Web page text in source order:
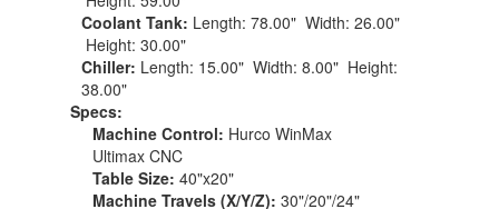
Coolant Tank: Length: 78.00" Width: 26.00"
Height: 30.00"
Chiller: Length: 15.00" Width: 8.00" Height:
38.00"
Specs:
Machine Control: Hurco WinMax
Ultimax CNC
Table Size: 40"x20"
Machine Travels (X/Y/Z): 30"/20"/24"